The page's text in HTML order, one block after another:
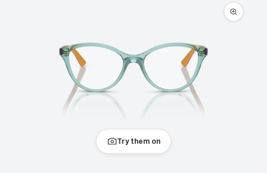
Try them on